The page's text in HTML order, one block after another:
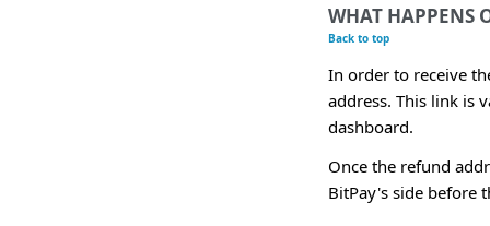
WHAT HAPPENS
Back to top
In order to receive
address. This link is
dashboard.
Once the refund
BitPay's side before